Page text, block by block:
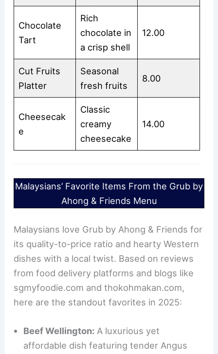
Chocolate
Tart
Rich
chocolate in
a crisp shell
12.00
Cut Fruits
Platter
Seasonal
fresh fruits
8.00
Cheesecak
e
Classic
creamy
cheesecake
14.00
Malaysians’ Favorite Items From the Grub by
Ahong & Friends Menu
Malaysians love Grub by Ahong & Friends for
its quality-to-price ratio and hearty Western
dishes with a local twist. Based on reviews
from food delivery platforms and blogs like
sgmyfoodie.com and thokohmakan.com,
here are the standout favorites in 2025:
Beef Wellington: A luxurious yet
affordable dish featuring tender Angus